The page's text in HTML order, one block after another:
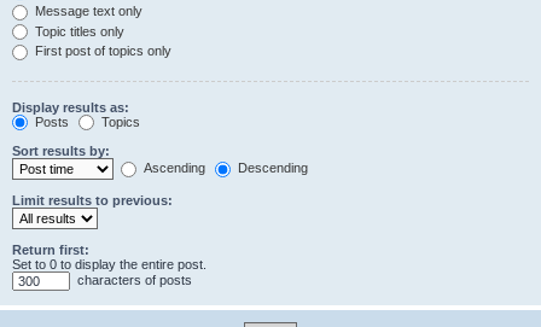
Message text only
Topic titles only
First post of topics only
Display results as:
Posts
Topics
Sort results by:
Ascending
Descending
Limit results to previous:
Return first:
Set to 0 to display the entire post.
characters of posts